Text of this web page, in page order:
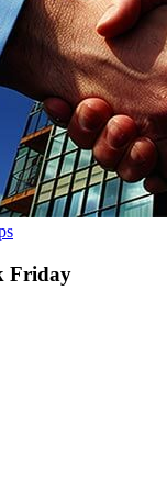
Friday